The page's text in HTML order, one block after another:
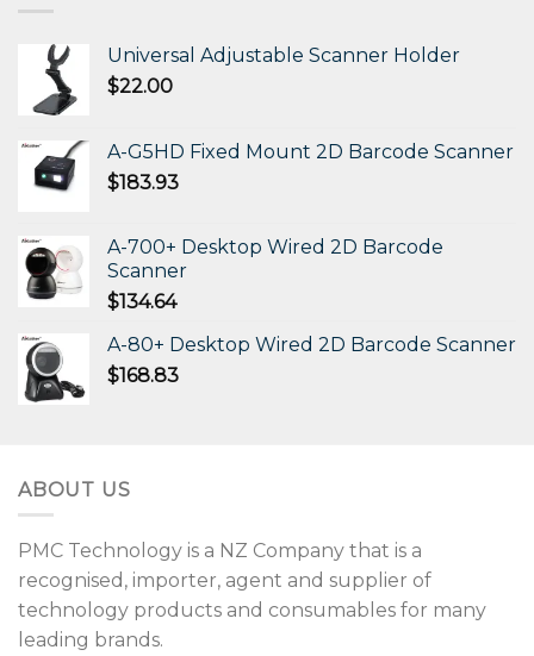
Universal Adjustable Scanner Holder
$22.00
A-G5HD Fixed Mount 2D Barcode Scanner
$183.93
A-700+ Desktop Wired 2D Barcode
Scanner
$134.64
A-80+ Desktop Wired 2D Barcode Scanner
$168.83
ABOUT US
PMC Technology is a NZ Company that is a
recognised, importer, agent and supplier of
technology products and consumables for many
leading brands.